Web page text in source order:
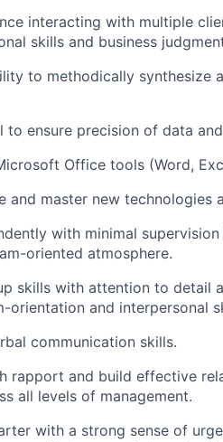
interacting with multiple
skills and business
to methodically synthesize
to ensure precision of data
Office tools (Word,
and master new technologies
with minimal
oriented atmosphere.
skills with attention to detail
orientation and interpersonal
communication skills.
rapport and build effective
all levels of management.
with a strong sense of